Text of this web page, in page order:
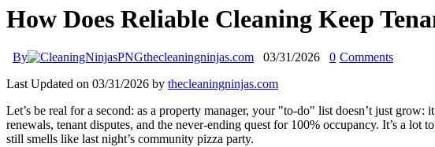
How Does Reliable Cleaning Keep
By thecleaningninjas.com 03/31/2026 0 Comments
Last Updated on 03/31/2026 by thecleaningninjas.com
Let’s be real for a second: as a property manager, your "to-do" list doesn’t just
renewals, tenant disputes, and the never-ending quest for 100% occupancy. It’s a
still smells like last night’s community pizza party.